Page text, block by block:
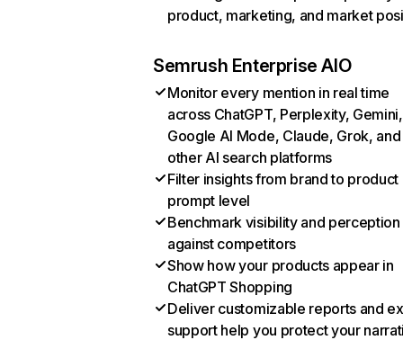
product, marketing, and market
Semrush Enterprise AIO
Monitor every mention in real time
across ChatGPT, Perplexity, Gemini,
Google AI Mode, Claude, Grok, and
other AI search platforms
Filter insights from brand to product
prompt level
Benchmark visibility and perception
against competitors
Show how your products appear in
ChatGPT Shopping
Deliver customizable reports and
support help you protect your